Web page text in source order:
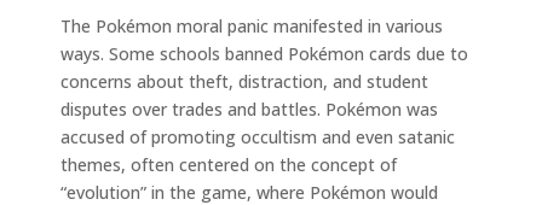
The Pokémon moral panic manifested in various
ways. Some schools banned Pokémon cards due to
concerns about theft, distraction, and student
disputes over trades and battles. Pokémon was
accused of promoting occultism and even satanic
themes, often centered on the concept of
“evolution” in the game, where Pokémon would